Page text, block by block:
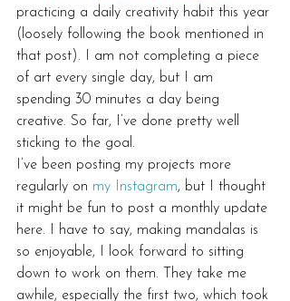
practicing a daily creativity habit this year
(loosely following the book mentioned in
that post). I am not completing a piece
of art every single day, but I am
spending 30 minutes a day being
creative. So far, I’ve done pretty well
sticking to the goal.
I’ve been posting my projects more
regularly on my Instagram, but I thought
it might be fun to post a monthly update
here. I have to say, making mandalas is
so enjoyable, I look forward to sitting
down to work on them. They take me
awhile, especially the first two, which took